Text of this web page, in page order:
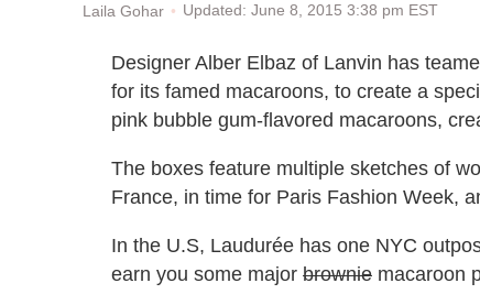
Laila Gohar Updated: June 8, 2015 3:38 pm EST
Designer Alber Elbaz of Lanvin has
for its famed macaroons, to create a
pink bubble gum-flavored macaroons,
The boxes feature multiple sketches of
France, in time for Paris Fashion Week,
In the U.S, Laudurée has one NYC
earn you some major brownie macaroon